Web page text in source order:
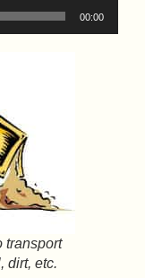
00:00
transport
dirt, etc.